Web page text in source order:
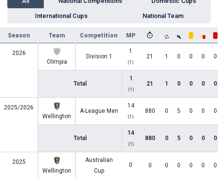
International Cups National Team
Season Team Competition MP
2026
Olimpia
Division 1
1
(1)
21 1 0 0 0 0
Total
1
(1)
21 1 0 0 0 0
2025/2026
Wellington
A-League Men
14
(1)
880 0 5 0 0 0
Total
14
(1)
880 0 5 0 0 0
2025
Wellington
Australian
Cup
0 0 0 0 0 0 0